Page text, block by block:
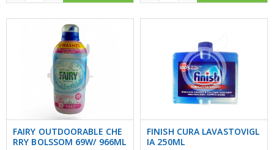
FAIRY OUTDOORABLE CHE
RRY BOLSSOM 69W/ 966ML
FINISH CURA LAVASTOVIGL
IA 250ML